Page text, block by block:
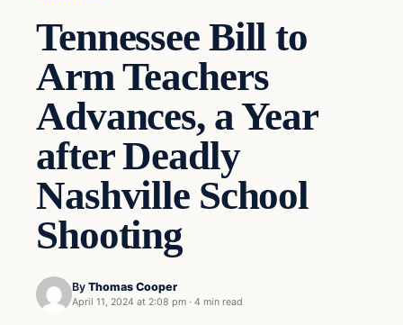
Tennessee Bill to
Arm Teachers
Advances, a Year
after Deadly
Nashville School
Shooting
By Thomas Cooper
April 11, 2024 at 2:08 pm · 4 min read